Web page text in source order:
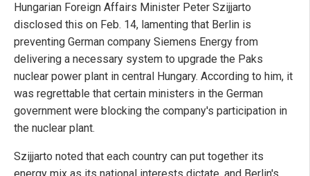
Hungarian Foreign Affairs Minister Peter Szijjarto
disclosed this on Feb. 14, lamenting that Berlin is
preventing German company Siemens Energy from
delivering a necessary system to upgrade the Paks
nuclear power plant in central Hungary. According to him, it
was regrettable that certain ministers in the German
government were blocking the company's participation in
the nuclear plant.
Szijjarto noted that each country can put together its